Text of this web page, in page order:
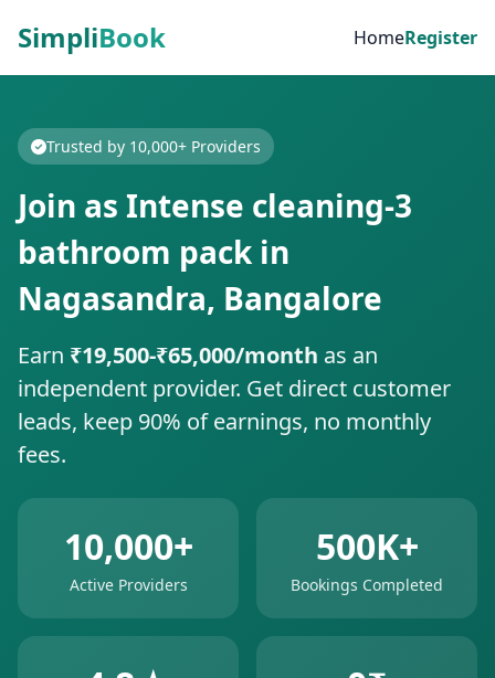
SimpliBook HomeRegister
Trusted by 10,000+ Providers
Join as Intense cleaning-3
bathroom pack in
Nagasandra, Bangalore
Earn ₹19,500-₹65,000/month as an
independent provider. Get direct customer
leads, keep 90% of earnings, no monthly
fees.
10,000+
Active Providers
500K+
Bookings Completed